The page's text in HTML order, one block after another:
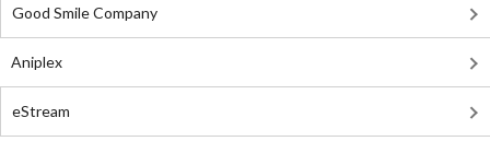
Good Smile Company
Aniplex
eStream